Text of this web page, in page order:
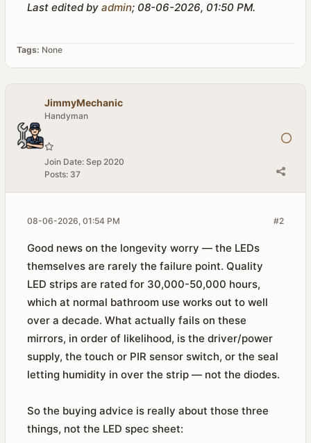
Last edited by admin; 08-06-2026, 01:50 PM.
Tags: None
JimmyMechanic
Handyman
Join Date: Sep 2020
Posts: 37
#2
08-06-2026, 01:54 PM
Good news on the longevity worry — the LEDs
themselves are rarely the failure point. Quality
LED strips are rated for 30,000-50,000 hours,
which at normal bathroom use works out to well
over a decade. What actually fails on these
mirrors, in order of likelihood, is the driver/power
supply, the touch or PIR sensor switch, or the seal
letting humidity in over the strip — not the diodes.
So the buying advice is really about those three
things, not the LED spec sheet: